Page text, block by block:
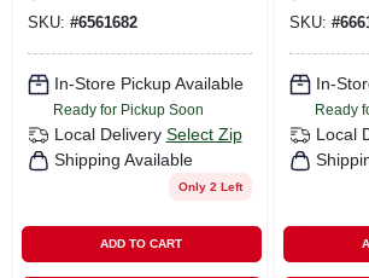
SKU: #6561682
In-Store Pickup Available
Ready for Pickup Soon
Local Delivery Select Zip
Shipping Available
Only 2 Left
ADD TO CART
SKU: #
In-
Ready
Local